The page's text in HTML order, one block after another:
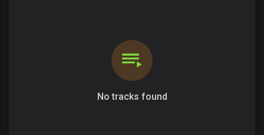
No tracks found